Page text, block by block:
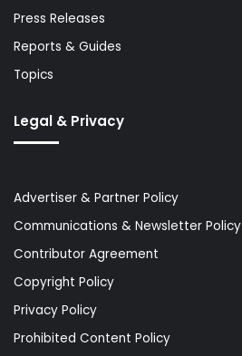
Press Releases
Reports & Guides
Topics
Legal & Privacy
Advertiser & Partner Policy
Communications & Newsletter Policy
Contributor Agreement
Copyright Policy
Privacy Policy
Prohibited Content Policy